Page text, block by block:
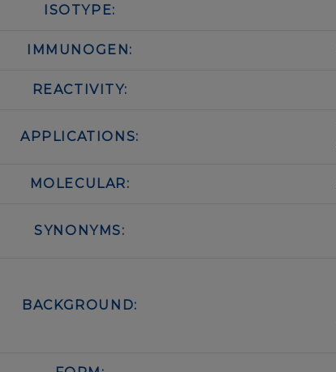
ISOTYPE:
IMMUNOGEN:
REACTIVITY:
APPLICATIONS:
MOLECULAR:
SYNONYMS:
BACKGROUND: